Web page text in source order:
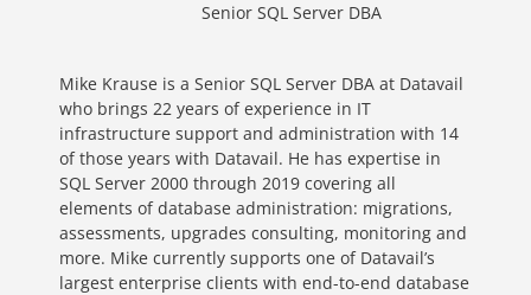
Senior SQL Server DBA
Mike Krause is a Senior SQL Server DBA at Datavail
who brings 22 years of experience in IT
infrastructure support and administration with 14
of those years with Datavail. He has expertise in
SQL Server 2000 through 2019 covering all
elements of database administration: migrations,
assessments, upgrades consulting, monitoring and
more. Mike currently supports one of Datavail’s
largest enterprise clients with end-to-end database